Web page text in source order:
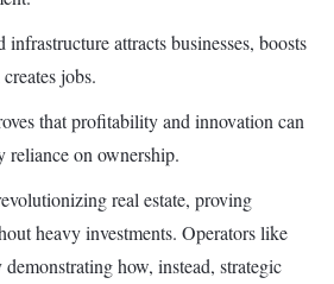
infrastructure attracts businesses, boosts
jobs.
that profitability and innovation can
reliance on ownership.
real estate, proving
heavy investments. Operators like
how, instead, strategic